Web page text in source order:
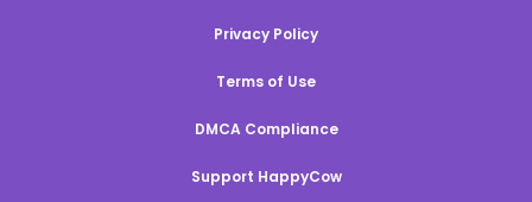
Privacy Policy
Terms of Use
DMCA Compliance
Support HappyCow